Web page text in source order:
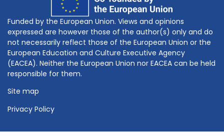
Funded by the European Union. Views and opinions
expressed are however those of the author(s) only and do
not necessarily reflect those of the European Union or the
European Education and Culture Executive Agency
(EACEA). Neither the European Union nor EACEA can be held
responsible for them.
Site map
Privacy Policy